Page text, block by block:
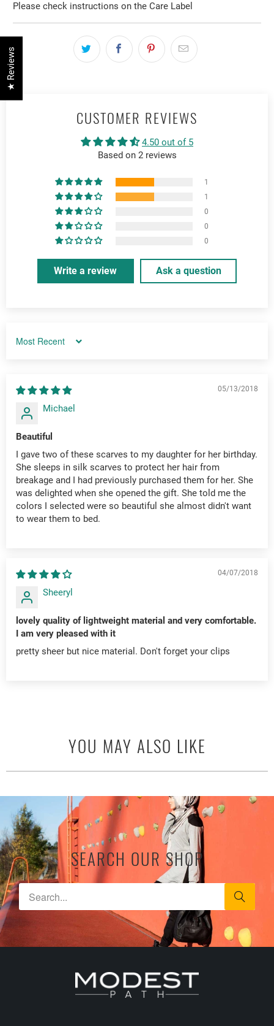
Please check instructions on the Care Label
CUSTOMER REVIEWS
4.50 out of 5
Based on 2 reviews
1
1
0
0
0
Write a review Ask a question
Sort by
05/13/2018
Michael
Beautiful
I gave two of these scarves to my daughter for her birthday.
She sleeps in silk scarves to protect her hair from
breakage and I had previously purchased them for her. She
was delighted when she opened the gift. She told me the
colors I selected were so beautiful she almost didn't want
to wear them to bed.
04/07/2018
Sheeryl
lovely quality of lightweight material and very comfortable.
I am very pleased with it
pretty sheer but nice material. Don't forget your clips
YOU MAY ALSO LIKE
SEARCH OUR SHOP
★ Reviews